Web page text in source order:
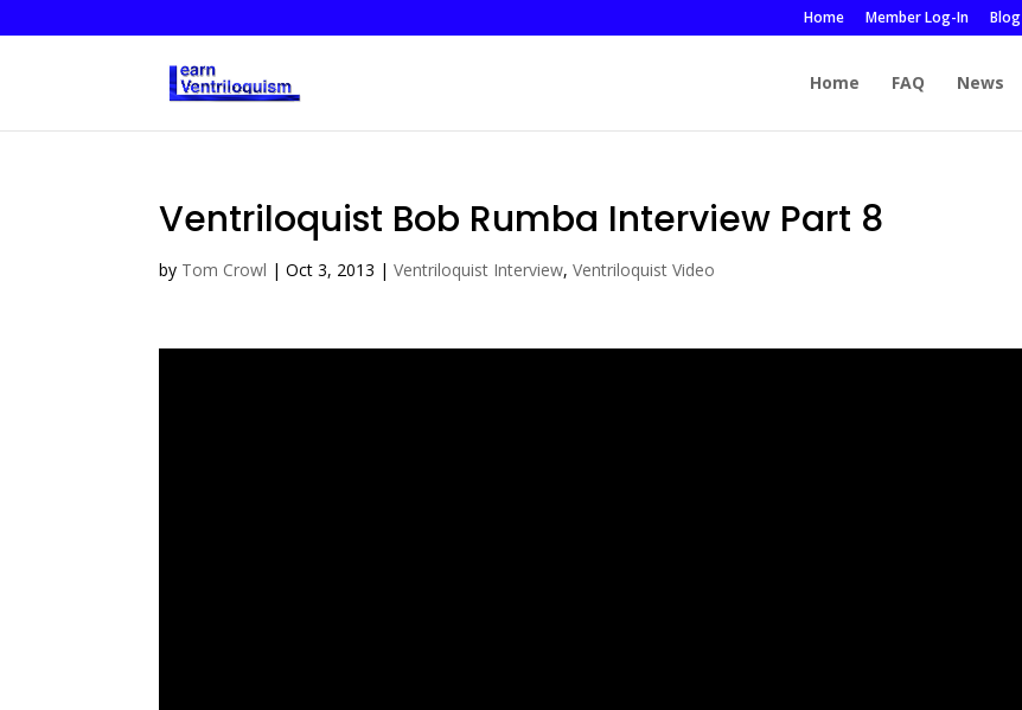
Home Member Log-In Blog
Home FAQ News
Ventriloquist Bob Rumba Interview Part 8
by Tom Crowl |Oct 3, 2013 |Ventriloquist Interview,Ventriloquist Video